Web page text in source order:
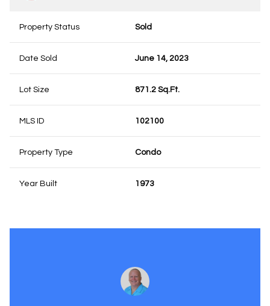
Property Status Sold
Date Sold June 14, 2023
Lot Size 871.2 Sq.Ft.
MLS ID 102100
Property Type Condo
Year Built 1973